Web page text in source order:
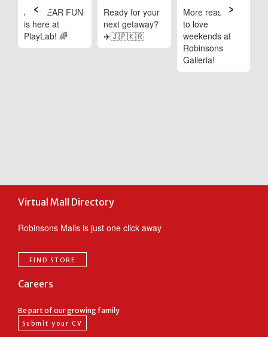
ALL YEAR FUN
is here at
PlayLab! 🌈
Ready for your
next getaway?
✈️🇯🇵🇰🇷
More reasons
to love
weekends at
Robinsons
Galleria!
‹ ›
Virtual Mall Directory
Robinsons Malls is just one click away
FIND STORE
Careers
Be part of our growing family
Submit your CV